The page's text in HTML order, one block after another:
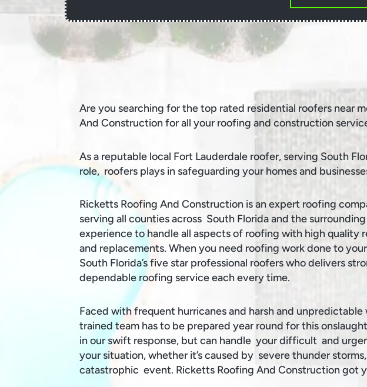
Are you searching for the top rated residential roofers near
And Construction for all your roofing and construction
As a reputable local Fort Lauderdale roofer, serving South
role, roofers plays in safeguarding your homes and
Ricketts Roofing And Construction is an expert roofing
serving all counties across South Florida and the
experience to handle all aspects of roofing with high quality
and replacements. When you need roofing work done to
South Florida’s five star professional roofers who delivers
dependable roofing service each every time.
Faced with frequent hurricanes and harsh and
trained team has to be prepared year round for this
in our swift response, but can handle your difficult and
your situation, whether it’s caused by severe thunder
catastrophic event. Ricketts Roofing And Construction got